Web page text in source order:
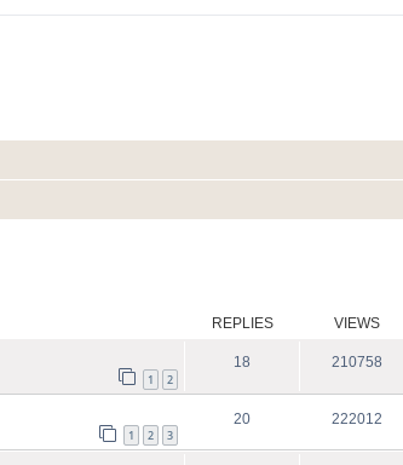
REPLIES VIEWS
1 2
18 210758
1 2 3
20 222012